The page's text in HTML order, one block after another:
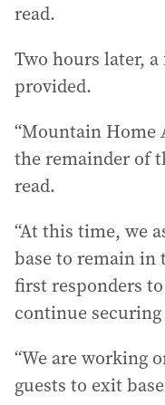
read.
Two hours later,
provided.
“Mountain Home
the remainder of
read.
“At this time, we
base to remain
first responders
continue
“We are working
guests to exit